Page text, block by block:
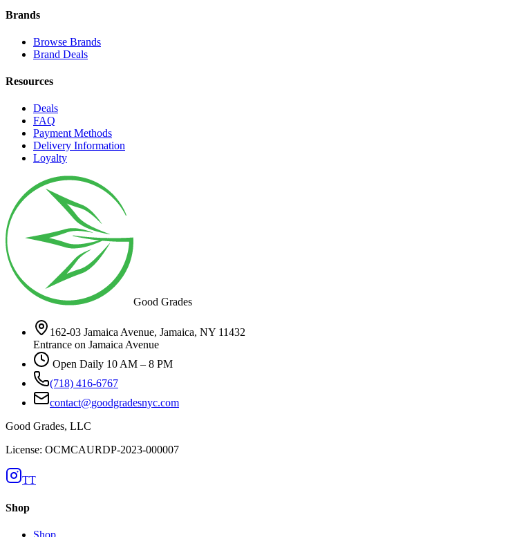
Brands
Browse Brands
Brand Deals
Resources
Deals
FAQ
Payment Methods
Delivery Information
Loyalty
Good Grades
162-03 Jamaica Avenue, Jamaica, NY 11432
Entrance on Jamaica Avenue
Open Daily 10 AM – 8 PM
(718) 416-6767
contact@goodgradesnyc.com
Good Grades, LLC
License: OCMCAURDP-2023-000007
TT
Shop
Shop